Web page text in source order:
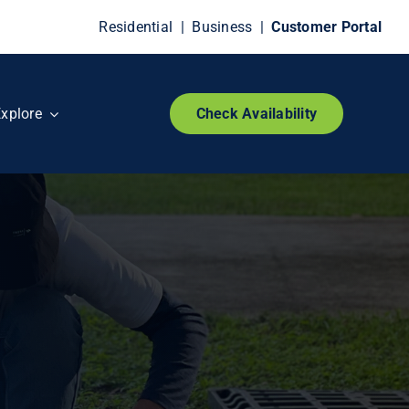
Residential | Business |Customer Portal
Check Availability